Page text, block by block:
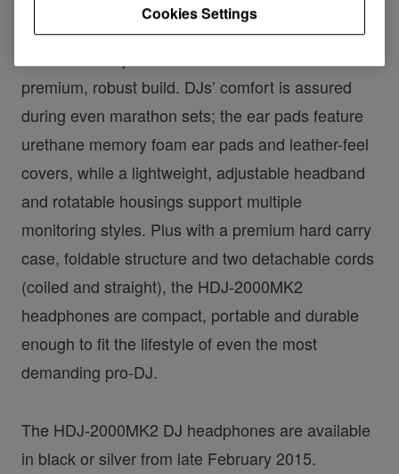
Available in black or silver, theHDJ-2000MK2s
premium, robust build. DJs’ comfort is assured
during even marathon sets; the ear pads feature
urethane memory foam ear pads and leather-feel
covers, while a lightweight, adjustable headband
and rotatable housings support multiple
monitoring styles. Plus with a premium hard carry
case, foldable structure and two detachable cords
(coiled and straight), the HDJ-2000MK2
headphones are compact, portable and durable
enough to fit the lifestyle of even the most
demanding pro-DJ.
The HDJ-2000MK2 DJ headphones are available
in black or silver from late February 2015.
Cookies Settings